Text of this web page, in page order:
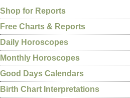
Shop for Reports
Free Charts & Reports
Daily Horoscopes
Monthly Horoscopes
Good Days Calendars
Birth Chart Interpretations